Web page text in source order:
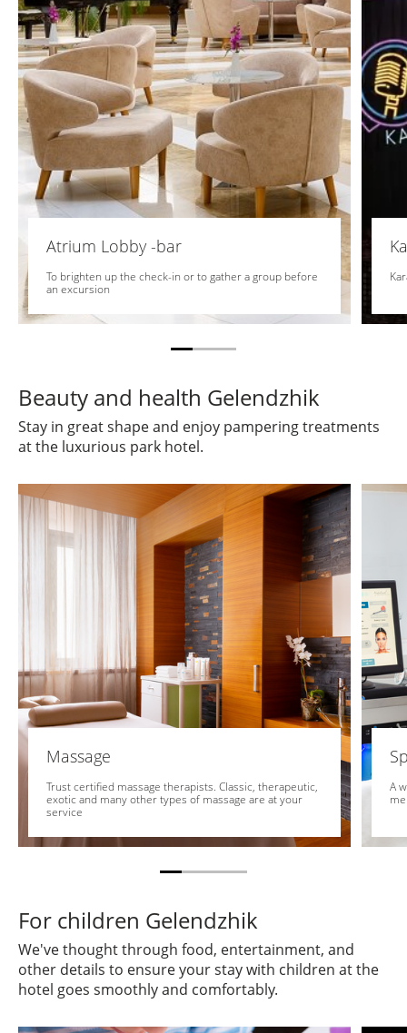
Atrium Lobby -bar
To brighten up the check-in or to gather a group before
an excursion
Beauty and health Gelendzhik
Stay in great shape and enjoy pampering treatments
at the luxurious park hotel.
Massage
Trust certified massage therapists. Classic, therapeutic,
exotic and many other types of massage are at your
service
A
For children Gelendzhik
We've thought through food, entertainment, and
other details to ensure your stay with children at the
hotel goes smoothly and comfortably.